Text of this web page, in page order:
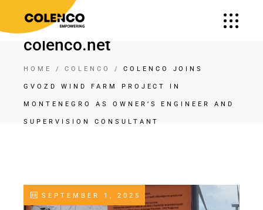
colenco.net
HOME COLENCO COLENCO JOINS
GVOZD WIND FARM PROJECT IN
MONTENEGRO AS OWNER’S ENGINEER AND
SUPERVISION CONSULTANT
SEPTEMBER 1, 2025